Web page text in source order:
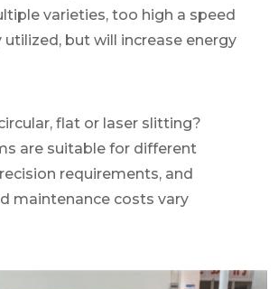
varieties, too high a speed
but will increase energy
flat or laser slitting?
are suitable for different
requirements, and
maintenance costs vary